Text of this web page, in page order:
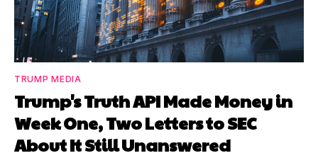
TRUMP MEDIA
Trump's Truth API Made Money in
Week One, Two Letters to SEC
About It Still Unanswered